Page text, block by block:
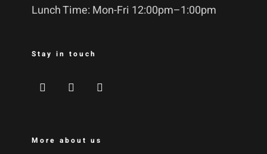
Lunch Time: Mon-Fri 12:00pm–1:00pm
Stay in touch
More about us